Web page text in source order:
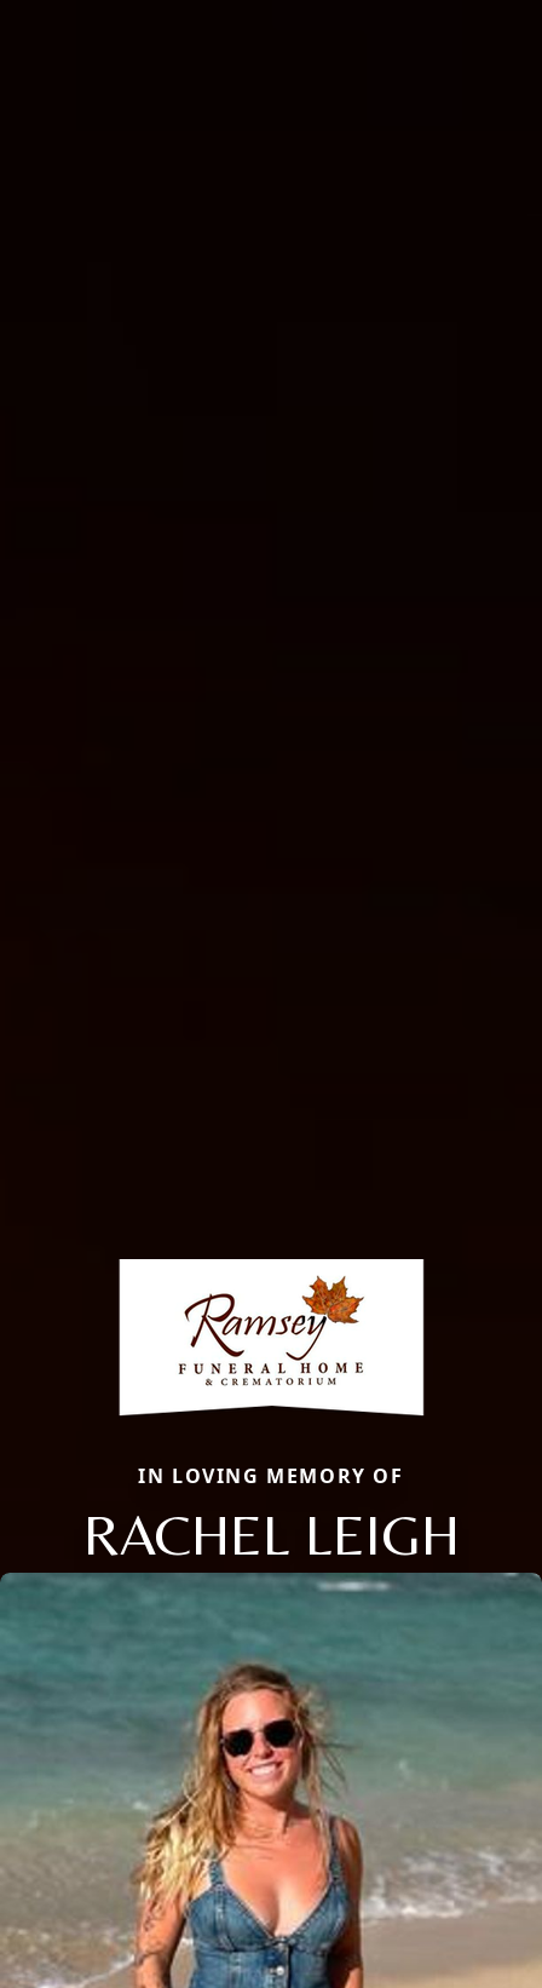
IN LOVING MEMORY OF
RACHEL LEIGH